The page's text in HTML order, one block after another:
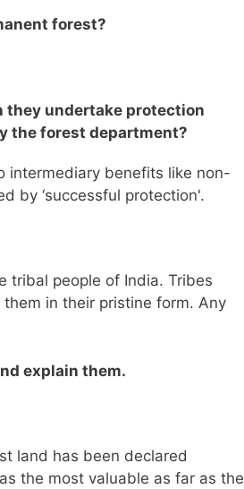
forest?
they undertake protection
the forest department?
intermediary benefits like non-
by ‘successful protection'.
tribal people of India. Tribes
in their pristine form. Any
explain them.
land has been declared
the most valuable as far as the